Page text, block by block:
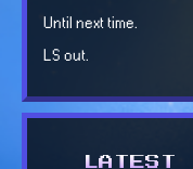
Until next time.
LS out.